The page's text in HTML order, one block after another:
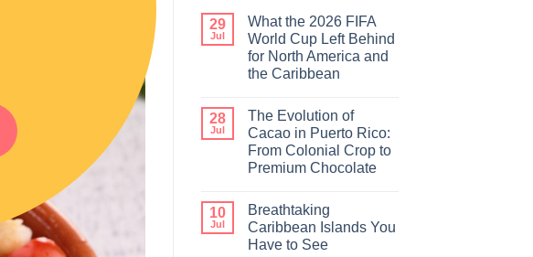
29
Jul
What the 2026 FIFA
World Cup Left Behind
for North America and
the Caribbean
28
Jul
The Evolution of
Cacao in Puerto Rico:
From Colonial Crop to
Premium Chocolate
10
Jul
Breathtaking
Caribbean Islands You
Have to See